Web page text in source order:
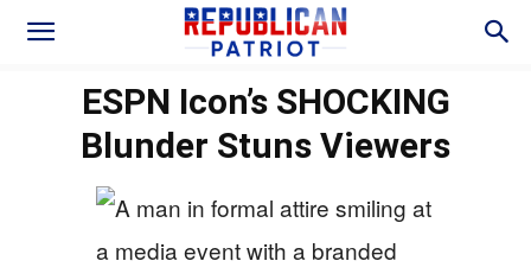
ESPN Icon’s SHOCKING
Blunder Stuns Viewers